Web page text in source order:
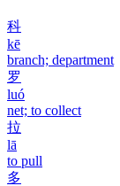
科
kē
branch; department
罗
luó
net; to collect
拉
lā
to pull
多